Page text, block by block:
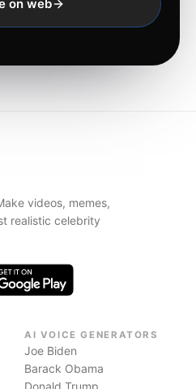
on web
videos, memes,
realistic celebrity
AI VOICE GENERATORS
Joe Biden
Barack Obama
Donald Trump